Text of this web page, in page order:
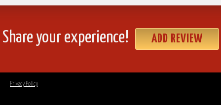
Share your experience! ADD REVIEW
Privacy Policy